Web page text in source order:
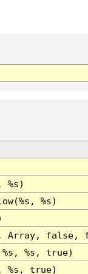
%s)
%s)
Array, false,
%s, %s, true)
%s, true)